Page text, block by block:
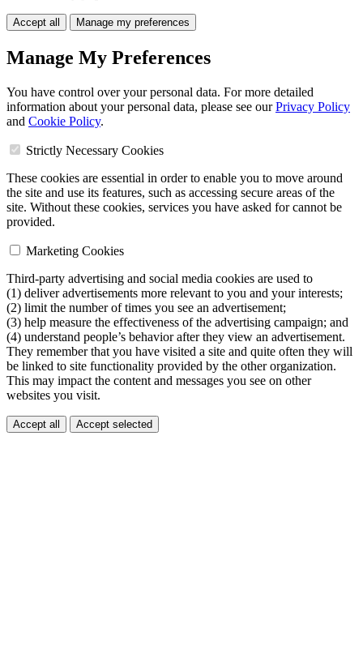
Accept all Manage my preferences
Manage My Preferences
You have control over your personal data. For more detailed
information about your personal data, please see ourPrivacy Policy
and Cookie Policy.
Strictly Necessary Cookies
These cookies are essential in order to enable you to move around
the site and use its features, such as accessing secure areas of the
site. Without these cookies, services you have asked for cannot be
provided.
Marketing Cookies
Third-party advertising and social media cookies are used to
(1) deliver advertisements more relevant to you and your interests;
(2) limit the number of times you see an advertisement;
(3) help measure the effectiveness of the advertising campaign; and
(4) understand people’s behavior after they view an advertisement.
They remember that you have visited a site and quite often they will
be linked to site functionality provided by the other organization.
This may impact the content and messages you see on other
websites you visit.
Accept all Accept selected